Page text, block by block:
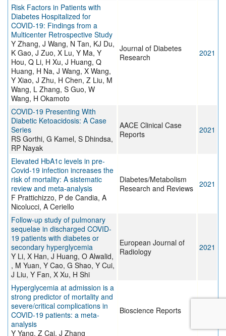
Risk Factors in Patients with
Diabetes Hospitalized for
COVID-19: Findings from a
Multicenter Retrospective Study
Y Zhang, J Wang, N Tan, KJ Du,
K Gao, J Zuo, X Lu, Y Ma, Y
Hou, Q Li, H Xu, J Huang, Q
Huang, H Na, J Wang, X Wang,
Y Xiao, J Zhu, H Chen, Z Liu, M
Wang, L Zhang, S Guo, W
Wang, H Okamoto
Journal of Diabetes
Research
2021
COVID-19 Presenting With
Diabetic Ketoacidosis: A Case
Series
RS Gorthi, G Kamel, S Dhindsa,
RP Nayak
AACE Clinical Case
Reports
2021
Elevated HbA1c levels in pre‐
Covid‐19 infection increases the
risk of mortality: A sistematic
review and meta‐analysis
F Prattichizzo, P de Candia, A
Nicolucci, A Ceriello
Diabetes/Metabolism
Research and Reviews 2021
Follow-up study of pulmonary
sequelae in discharged COVID-
19 patients with diabetes or
secondary hyperglycemia
Y Li, X Han, J Huang, O Alwalid,
, M Yuan, Y Cao, G Shao, Y Cui,
J Liu, Y Fan, X Xu, H Shi
European Journal of
Radiology
2021
Hyperglycemia at admission is a
strong predictor of mortality and
severe/critical complications in
COVID-19 patients: a meta-
analysis
Y Yang, Z Cai, J Zhang
Bioscience Reports